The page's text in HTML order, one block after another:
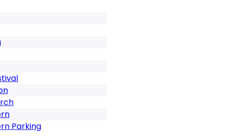
Parking